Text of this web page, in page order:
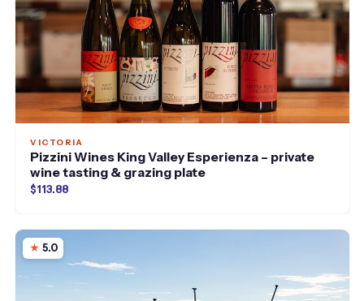
VICTORIA
Pizzini Wines King Valley Esperienza – private
wine tasting & grazing plate
$113.88
5.0